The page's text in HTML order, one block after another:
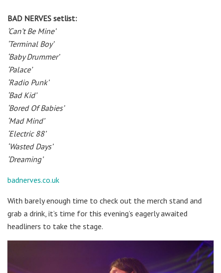
BAD NERVES setlist:
‘Can’t Be Mine’
‘Terminal Boy’
‘Baby Drummer’
‘Palace’
‘Radio Punk’
‘Bad Kid’
‘Bored Of Babies’
‘Mad Mind’
‘Electric 88’
‘Wasted Days’
‘Dreaming’
badnerves.co.uk
With barely enough time to check out the merch stand and
grab a drink, it’s time for this evening’s eagerly awaited
headliners to take the stage.